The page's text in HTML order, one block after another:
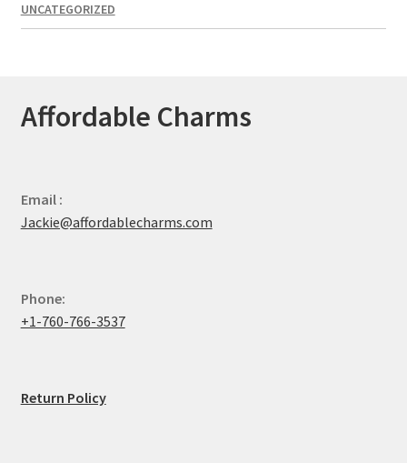
UNCATEGORIZED
Affordable Charms
Email :
Jackie@affordablecharms.com
Phone:
+1-760-766-3537
Return Policy